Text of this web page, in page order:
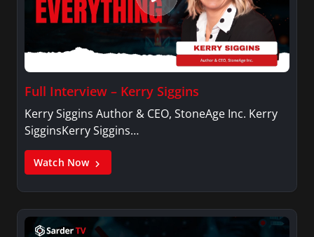
Full Interview – Kerry Siggins
Kerry Siggins Author & CEO, StoneAge Inc. Kerry
SigginsKerry Siggins…
Watch Now